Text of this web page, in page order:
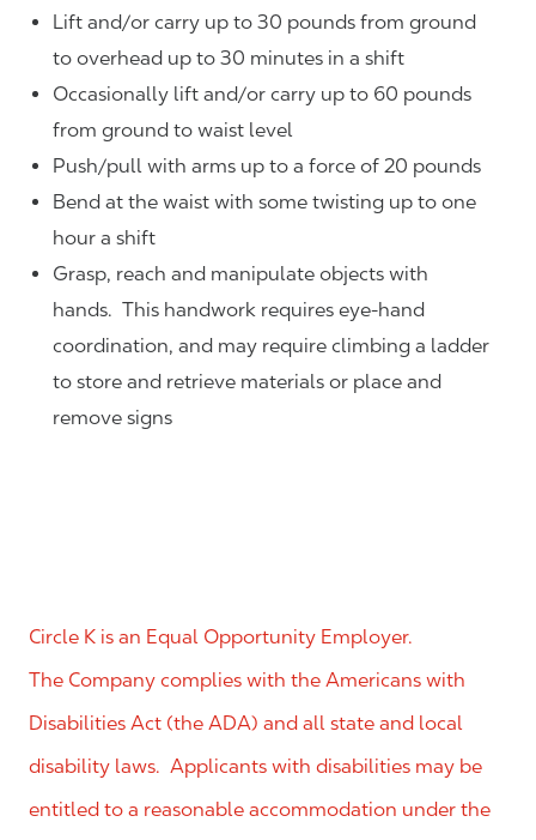
Lift and/or carry up to 30 pounds from ground
to overhead up to 30 minutes in a shift
Occasionally lift and/or carry up to 60 pounds
from ground to waist level
Push/pull with arms up to a force of 20 pounds
Bend at the waist with some twisting up to one
hour a shift
Grasp, reach and manipulate objects with
hands. This handwork requires eye-hand
coordination, and may require climbing a ladder
to store and retrieve materials or place and
remove signs
Circle K is an Equal Opportunity Employer.
The Company complies with the Americans with
Disabilities Act (the ADA) and all state and local
disability laws. Applicants with disabilities may be
entitled to a reasonable accommodation under the